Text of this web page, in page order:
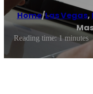
Home/Las Vegas,
Reading time: 1 minutes